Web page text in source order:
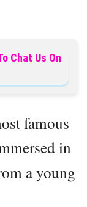
Chat Us On
famous
in
a young